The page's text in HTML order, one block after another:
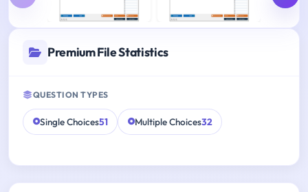
Premium File Statistics
QUESTION TYPES
Single Choices51 Multiple Choices32